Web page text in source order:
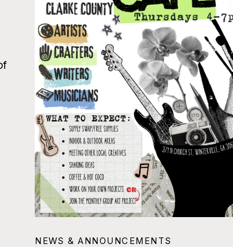
NEWS & ANNOUNCEMENTS